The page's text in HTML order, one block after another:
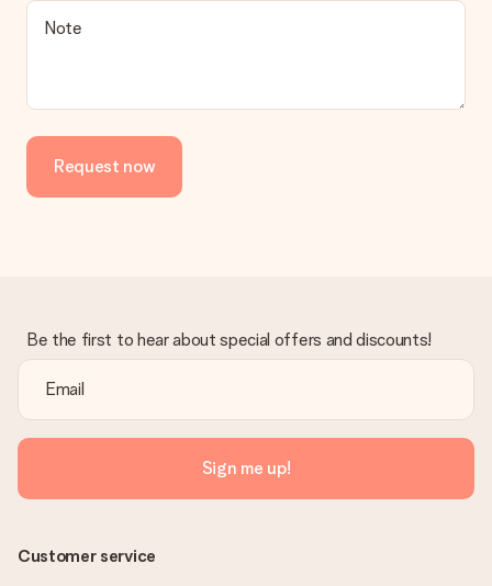
Note
Request now
Be the first to hear about special offers and discounts!
Sign me up!
Customer service